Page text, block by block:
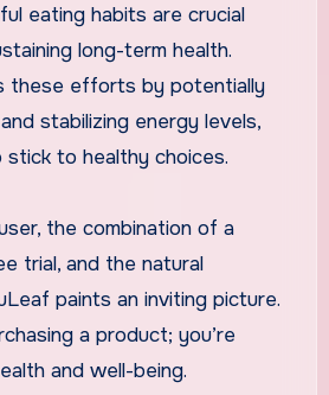
eating habits are crucial
long-term health.
these efforts by potentially
stabilizing energy levels,
stick to healthy choices.
the combination of a
trial, and the natural
paints an inviting picture.
a product; you’re
and well-being.